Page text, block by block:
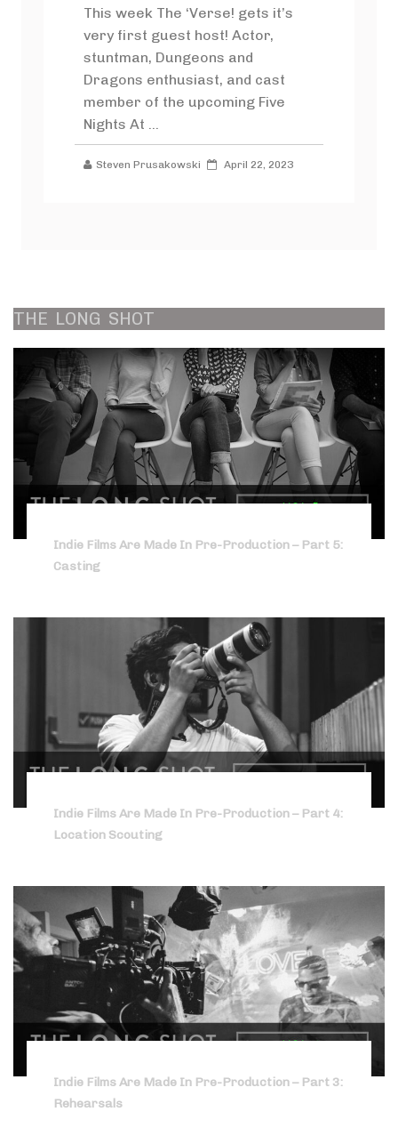
This week The ‘Verse! gets it’s
very first guest host! Actor,
stuntman, Dungeons and
Dragons enthusiast, and cast
member of the upcoming Five
Nights At ...
Steven Prusakowski April 22, 2023
THE LONG SHOT
Indie Films Are Made In Pre-Production – Part 5:
Casting
Indie Films Are Made In Pre-Production – Part 4:
Location Scouting
Indie Films Are Made In Pre-Production – Part 3:
Rehearsals